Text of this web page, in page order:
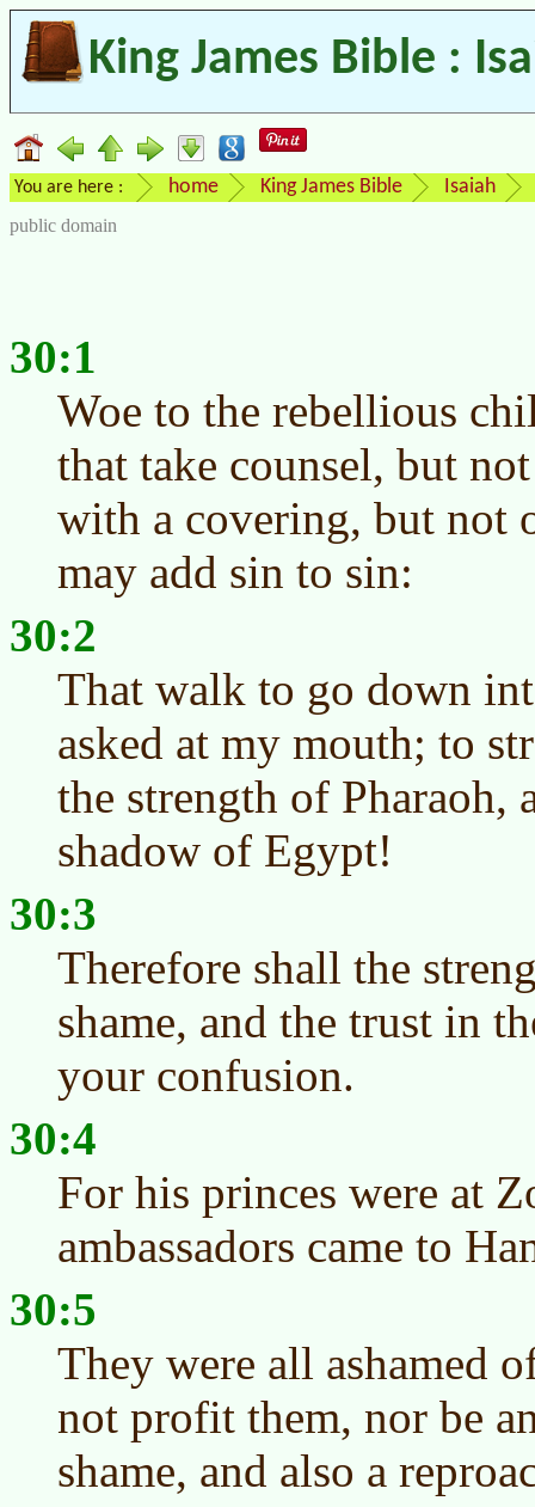
King James Bible :
You are here : home King James Bible Isaiah
public domain
30:1
Woe to the rebellious
that take counsel, but
with a covering, but not
may add sin to sin:
30:2
That walk to go down
asked at my mouth; to
the strength of Pharaoh,
shadow of Egypt!
30:3
Therefore shall the
shame, and the trust in
your confusion.
30:4
For his princes were at
ambassadors came to
30:5
They were all ashamed
not profit them, nor be
shame, and also a